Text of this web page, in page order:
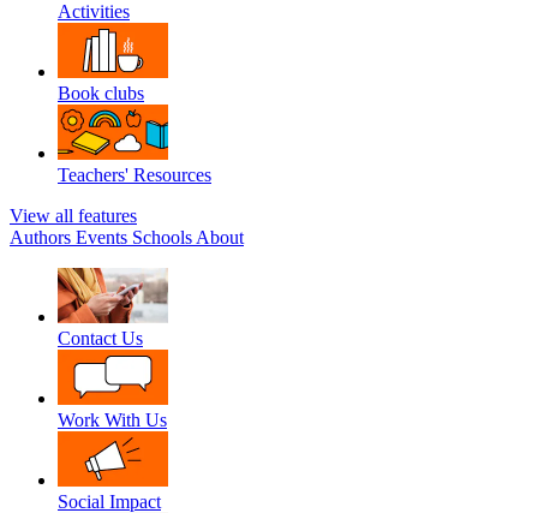
Activities
Book clubs
Teachers' Resources
View all features
Authors Events Schools About
Contact Us
Work With Us
Social Impact